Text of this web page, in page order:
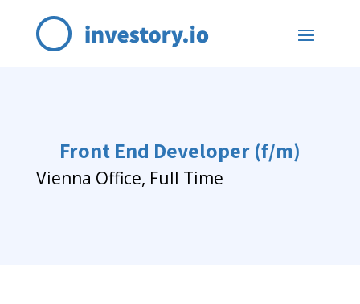
Front End Developer (f/m)
Vienna Office, Full Time